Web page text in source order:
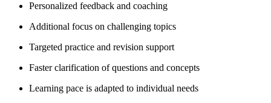
Personalized feedback and coaching
Additional focus on challenging topics
Targeted practice and revision support
Faster clarification of questions and concepts
Learning pace is adapted to individual needs